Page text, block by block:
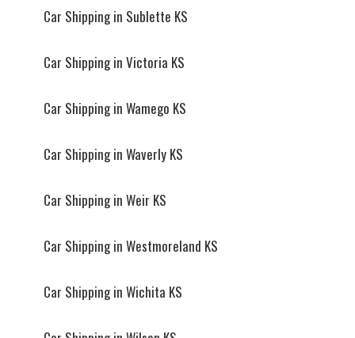
Car Shipping in Sublette KS
Car Shipping in Victoria KS
Car Shipping in Wamego KS
Car Shipping in Waverly KS
Car Shipping in Weir KS
Car Shipping in Westmoreland KS
Car Shipping in Wichita KS